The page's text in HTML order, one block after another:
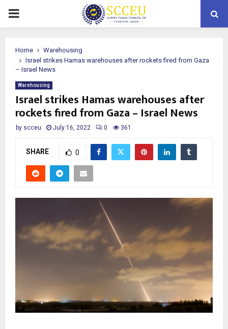
PRIMARY
Home
Warehousing
Israel strikes Hamas warehouses after rockets fired from Gaza
– Israel News
Warehousing
Israel strikes Hamas warehouses after
rockets fired from Gaza – Israel News
by scceu July 16, 2022 0 361
SHARE 0